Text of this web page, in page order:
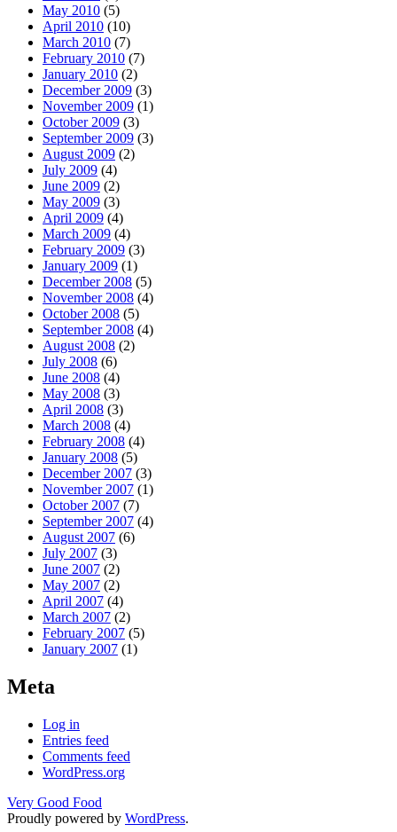
May 2010 (5)
April 2010 (10)
March 2010 (7)
February 2010 (7)
January 2010 (2)
December 2009 (3)
November 2009 (1)
October 2009 (3)
September 2009 (3)
August 2009 (2)
July 2009 (4)
June 2009 (2)
May 2009 (3)
April 2009 (4)
March 2009 (4)
February 2009 (3)
January 2009 (1)
December 2008 (5)
November 2008 (4)
October 2008 (5)
September 2008 (4)
August 2008 (2)
July 2008 (6)
June 2008 (4)
May 2008 (3)
April 2008 (3)
March 2008 (4)
February 2008 (4)
January 2008 (5)
December 2007 (3)
November 2007 (1)
October 2007 (7)
September 2007 (4)
August 2007 (6)
July 2007 (3)
June 2007 (2)
May 2007 (2)
April 2007 (4)
March 2007 (2)
February 2007 (5)
January 2007 (1)
Meta
Log in
Entries feed
Comments feed
WordPress.org
Very Good Food
Proudly powered by WordPress.